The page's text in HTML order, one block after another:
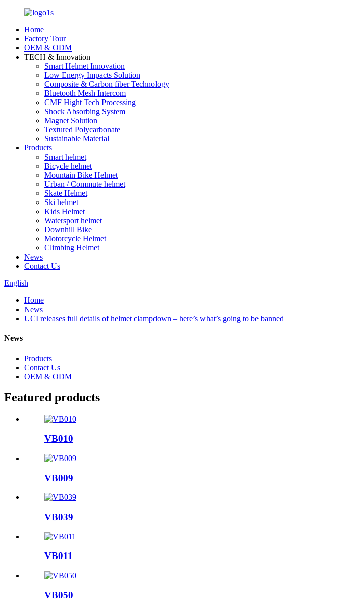
Home
Factory Tour
OEM & ODM
TECH & Innovation
Smart Helmet Innovation
Low Energy Impacts Solution
Composite & Carbon fiber Technology
Bluetooth Mesh Intercom
CMF Hight Tech Processing
Shock Absorbing System
Magnet Solution
Textured Polycarbonate
Sustainable Material
Products
Smart helmet
Bicycle helmet
Mountain Bike Helmet
Urban / Commute helmet
Skate Helmet
Ski helmet
Kids Helmet
Watersport helmet
Downhill Bike
Motorcycle Helmet
Climbing Helmet
News
Contact Us
English
Home
News
UCI releases full details of helmet clampdown – here’s what’s going to be banned
News
Products
Contact Us
OEM & ODM
Featured products
VB010
VB009
VB039
VB011
VB050